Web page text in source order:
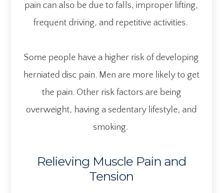
pain can also be due to falls, improper lifting,
frequent driving, and repetitive activities.
Some people have a higher risk of developing
herniated disc pain. Men are more likely to get
the pain. Other risk factors are being
overweight, having a sedentary lifestyle, and
smoking.
Relieving Muscle Pain and
Tension